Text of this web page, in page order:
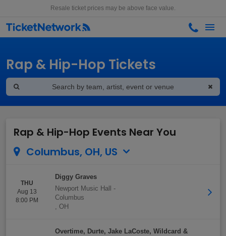
Resale ticket prices may be above face value.
Rap & Hip-Hop Tickets
Rap & Hip-Hop Events Near You
Columbus, OH, US
THU
Aug 13
8:00 PM
Diggy Graves
Newport Music Hall
-
Columbus
, OH
Overtime, Durte, Jake LaCoste, Wildcard &